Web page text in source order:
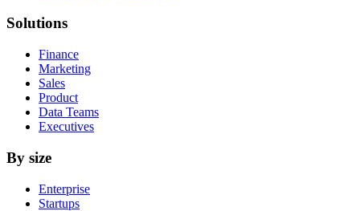
Solutions
Finance
Marketing
Sales
Product
Data Teams
Executives
By size
Enterprise
Startups